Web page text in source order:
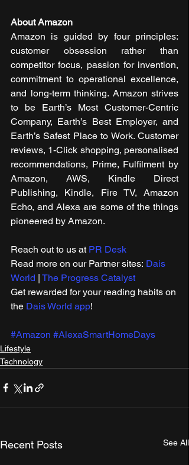
About Amazon
Amazon is guided by four principles:
customer obsession rather than
competitor focus, passion for invention,
commitment to operational excellence,
and long-term thinking. Amazon strives
to be Earth’s Most Customer-Centric
Company, Earth’s Best Employer, and
Earth’s Safest Place to Work. Customer
reviews, 1-Click shopping, personalised
recommendations, Prime, Fulfilment by
Amazon, AWS, Kindle Direct
Publishing, Kindle, Fire TV, Amazon
Echo, and Alexa are some of the things
pioneered by Amazon.
Reach out to us at PR Desk
Read more on our Partner sites: Dais
World | The Progress Catalyst
Get rewarded for your reading habits on
the Dais World app!
#Amazon #AlexaSmartHomeDays
Lifestyle
Technology
Recent Posts See All